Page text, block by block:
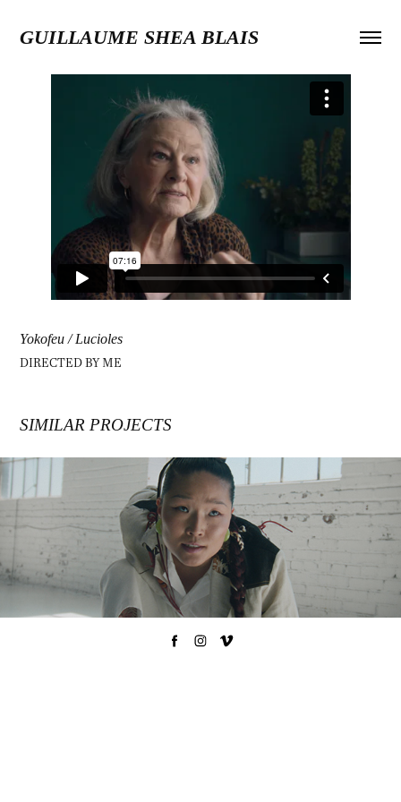
GUILLAUME SHEA BLAIS
Yokofeu / Lucioles
DIRECTED BYME​​​​​​​
SIMILAR PROJECTS
VISREI / ÉCARLATE